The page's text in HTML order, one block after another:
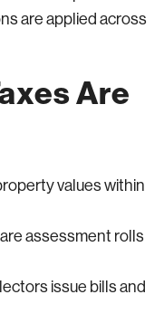
are applied across
Are
values within
assessment rolls
issue bills and